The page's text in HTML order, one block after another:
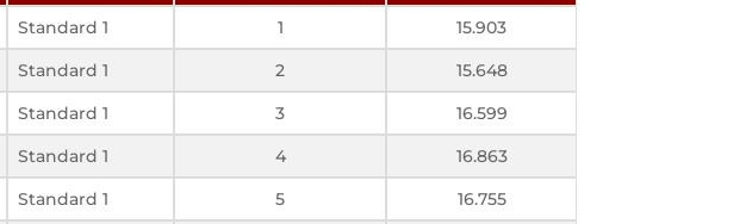
Standard 1 1
15.903
Standard 1 2
15.648
Standard 1 3
16.599
Standard 1 4
16.863
Standard 1 5
16.755